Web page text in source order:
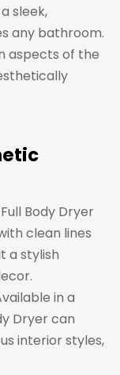
sleek,
any bathroom.
aspects of the
Body Dryer
clean lines
a stylish
in a
Dryer can
interior styles,